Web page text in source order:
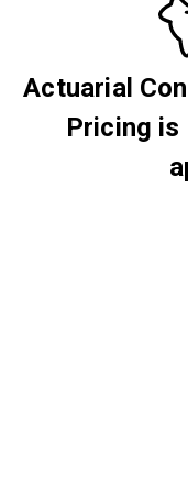
Actuarial
Pricing is